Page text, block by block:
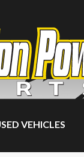
VEHICLES